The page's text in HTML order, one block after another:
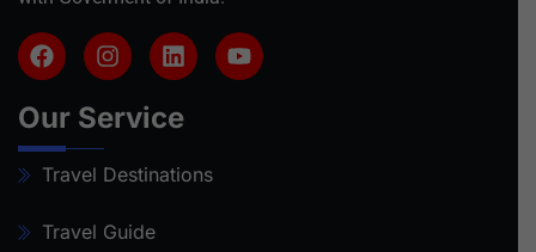
Our Service
Travel Destinations
Travel Guide